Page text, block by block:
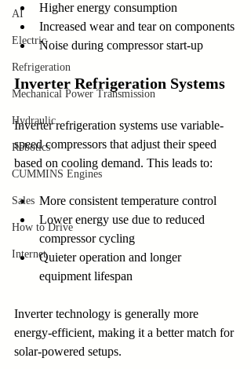
AI
Electric
Refrigeration
Mechanical Power Transmission
Hydraulic
Robotics
CUMMINS Engines
Sales
How to Drive
Internet
Higher energy consumption
Increased wear and tear on components
Noise during compressor start-up
Inverter Refrigeration Systems
Inverter refrigeration systems use variable-
speed compressors that adjust their speed
based on cooling demand. This leads to:
More consistent temperature control
Lower energy use due to reduced
compressor cycling
Quieter operation and longer
equipment lifespan
Inverter technology is generally more
energy-efficient, making it a better match for
solar-powered setups.